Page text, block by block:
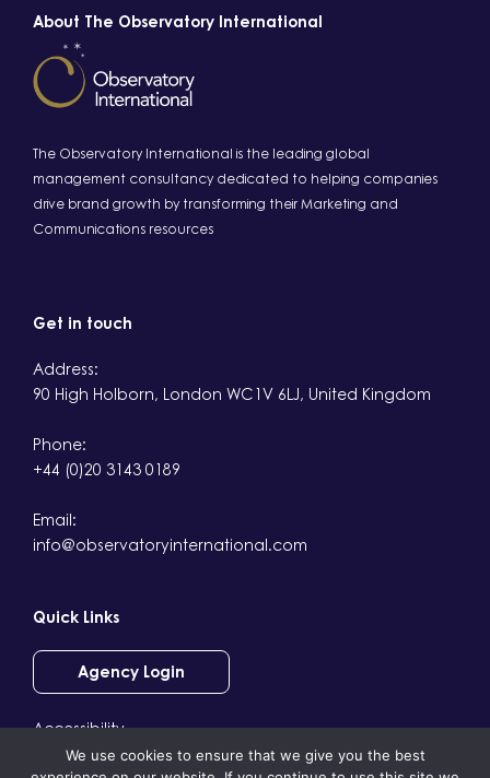
About The Observatory International
The Observatory International is the leading global
management consultancy dedicated to helping companies
drive brand growth by transforming their Marketing and
Communications resources
Get in touch
Address:
90 High Holborn, London WC1V 6LJ, United Kingdom
Phone:
+44 (0)20 3143 0189
Email:
info@observatoryinternational.com
Quick Links
Agency Login
Accessibility
Terms & Conditions
We use cookies to ensure that we give you the best